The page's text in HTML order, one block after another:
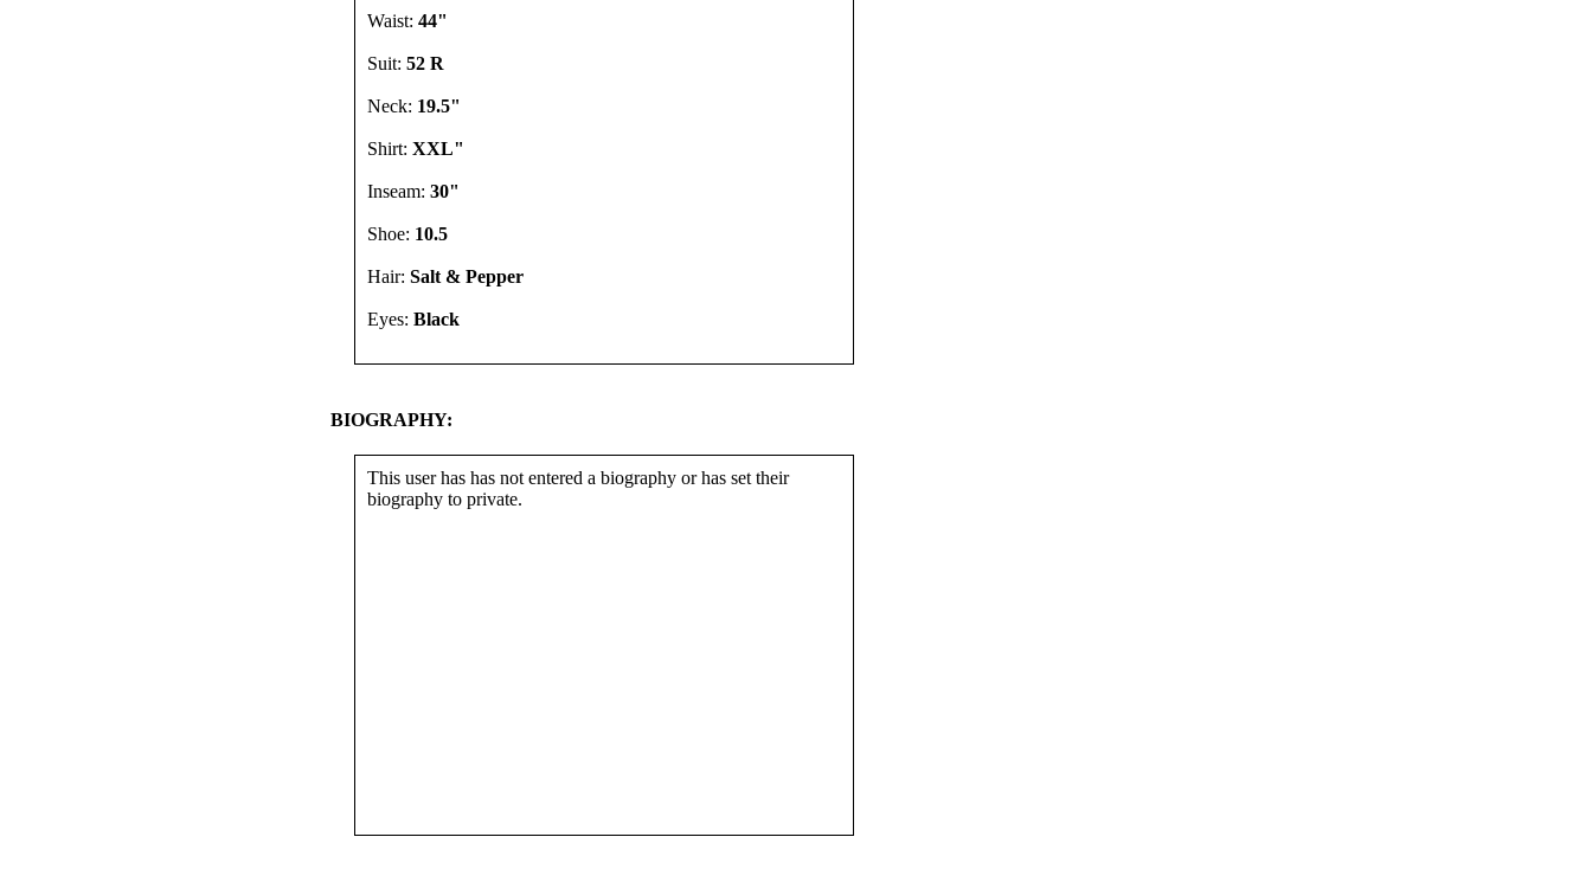
Waist: 44"
Suit: 52 R
Neck: 19.5"
Shirt: XXL"
Inseam: 30"
Shoe: 10.5
Hair: Salt & Pepper
Eyes: Black
BIOGRAPHY:
This user has has not entered a biography or has set their
biography to private.